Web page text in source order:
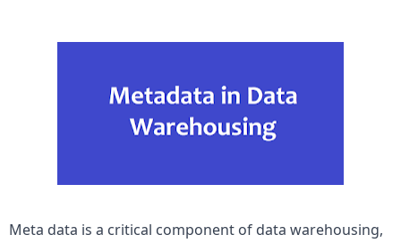
Meta data is a critical component of data warehousing,